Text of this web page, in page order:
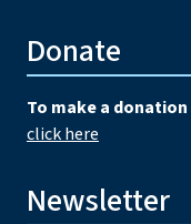
Donate
To make a donation
click here
Newsletter